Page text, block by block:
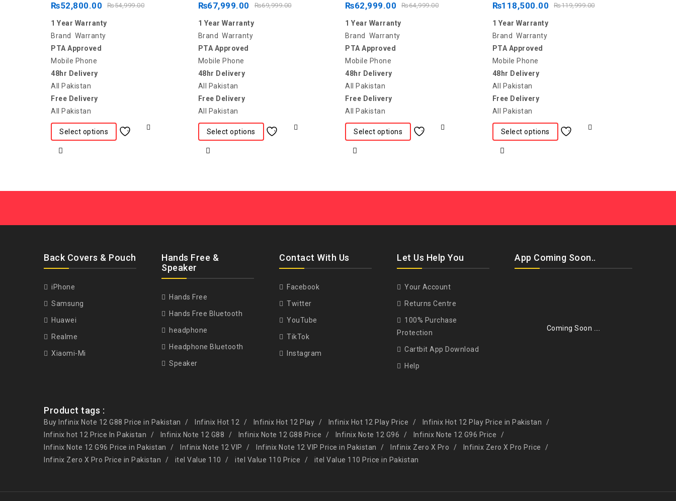
5
₨54,999.00
₨52,800.00
1 Year Warranty
Brand Warranty
PTA Approved
Mobile Phone
48hr Delivery
All Pakistan
Free Delivery
All Pakistan
Select options
5
₨69,999.00
₨67,999.00
1 Year Warranty
Brand Warranty
PTA Approved
Mobile Phone
48hr Delivery
All Pakistan
Free Delivery
All Pakistan
Select options
5
₨64,999.00
₨62,999.00
1 Year Warranty
Brand Warranty
PTA Approved
Mobile Phone
48hr Delivery
All Pakistan
Free Delivery
All Pakistan
Select options
5
₨119,999.00
₨118,500.00
1 Year Warranty
Brand Warranty
PTA Approved
Mobile Phone
48hr Delivery
All Pakistan
Free Delivery
All Pakistan
Select options
Back Covers & Pouch
iPhone
Samsung
Huawei
Realme
Xiaomi-Mi
Hands Free &
Speaker
Hands Free
Hands Free Bluetooth
headphone
Headphone Bluetooth
Speaker
Contact With Us
Facebook
Twitter
YouTube
TikTok
Instagram
Let Us Help You
Your Account
Returns Centre
100% Purchase
Protection
Cartbit App Download
Help
App Coming Soon..
Coming Soon ….
Product tags :
Buy Infinix Note 12 G88 Price in Pakistan Infinix Hot 12 Infinix Hot 12 Play Infinix Hot 12 Play Price
Infinix Hot 12 Play Price in Pakistan
Infinix hot 12 Price In Pakistan
Infinix Note 12 G88 Infinix Note 12 G88 Price Infinix Note 12 G96
Infinix Note 12 G96 Price
Infinix Note 12 G96 Price in Pakistan
Infinix Note 12 VIP Infinix Note 12 VIP Price in Pakistan Infinix Zero X Pro
Infinix Zero X Pro Price
Infinix Zero X Pro Price in Pakistan
itel Value 110 itel Value 110 Price itel Value 110 Price in Pakistan